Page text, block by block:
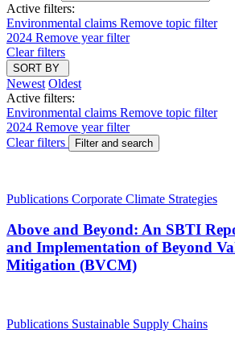
Active filters:
Environmental claims Remove topic filter
2024 Remove year filter
Clear filters
SORT BY
Newest Oldest
Active filters:
Environmental claims Remove topic filter
2024 Remove year filter
Clear filters
Filter and search
Publications Corporate Climate Strategies
Above and Beyond: An SBTI
and Implementation of Beyond
Mitigation (BVCM)
Publications Sustainable Supply Chains